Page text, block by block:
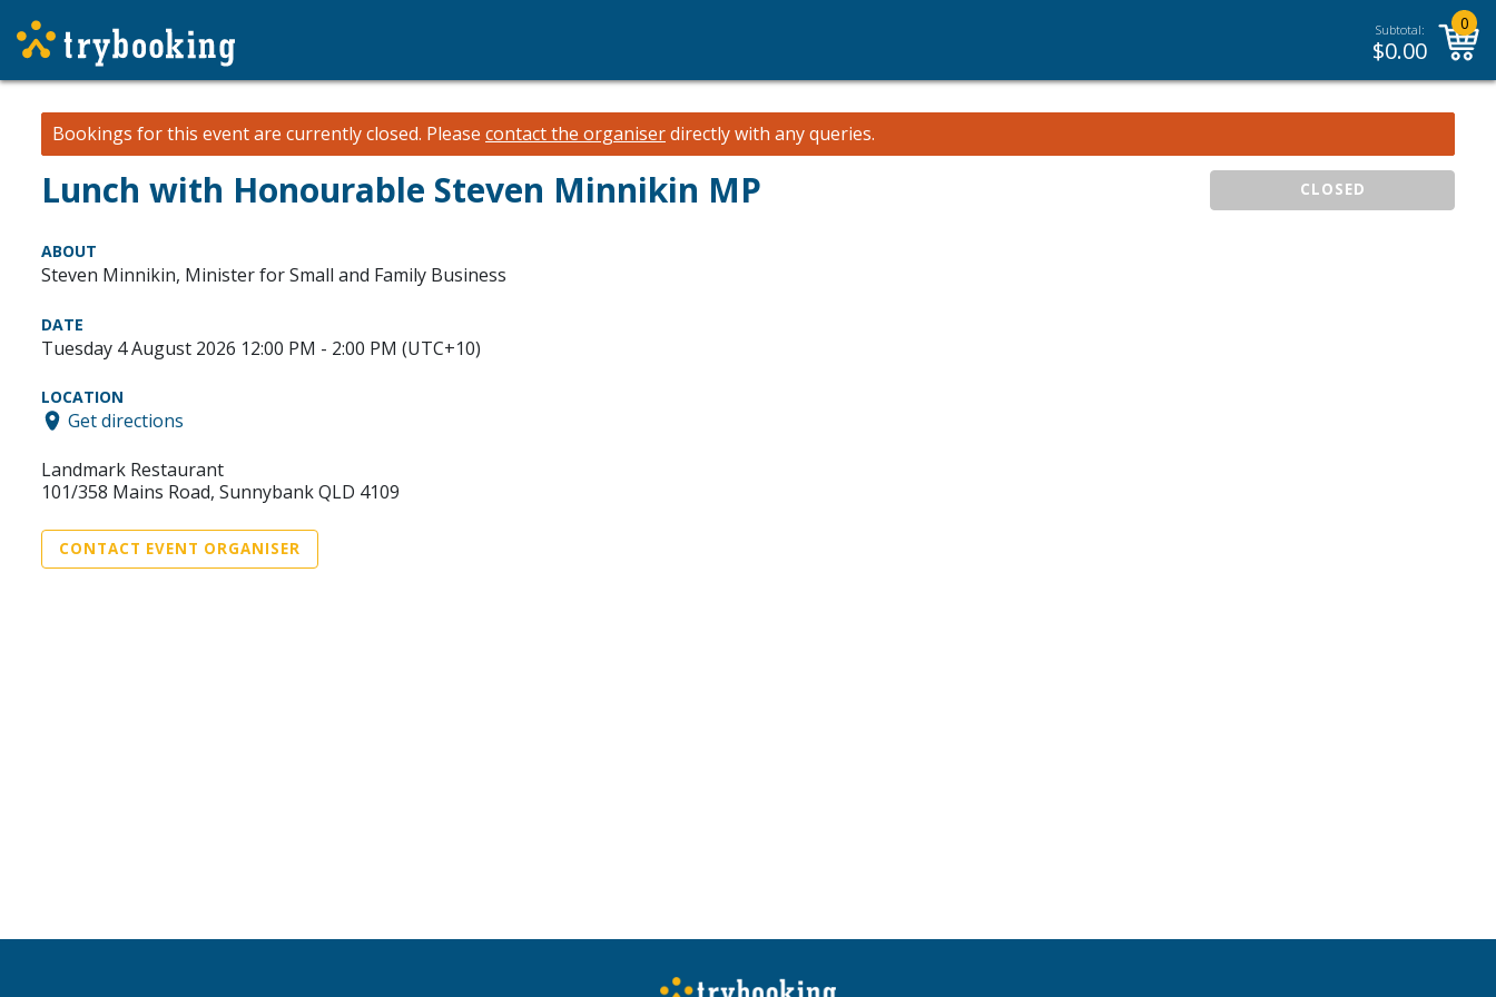
Subtotal:
$0.00
0
Bookings for this event are currently closed. Please contact the organiserdirectly with any queries.
Lunch with Honourable Steven Minnikin MP CLOSED
ABOUT
Steven Minnikin, Minister for Small and Family Business
DATE
Tuesday 4 August 2026 12:00 PM - 2:00 PM (UTC+10)
LOCATION
Get directions
Landmark Restaurant
101/358 Mains Road, Sunnybank QLD 4109
CONTACT EVENT ORGANISER